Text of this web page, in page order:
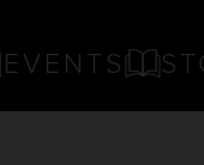
EVENTS